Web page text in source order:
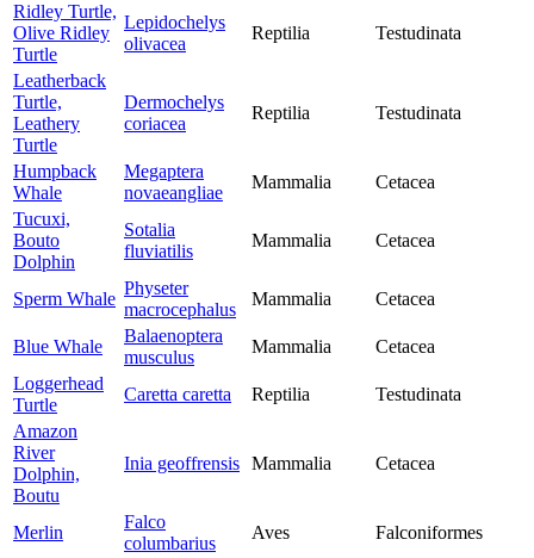
Ridley Turtle,
Olive Ridley
Turtle
Lepidochelys
olivacea
Reptilia Testudinata
Leatherback
Turtle,
Leathery
Turtle
Dermochelys
coriacea
Reptilia Testudinata
Humpback
Whale
Megaptera
novaeangliae
Mammalia
Cetacea
Tucuxi,
Bouto
Dolphin
Sotalia
fluviatilis
Mammalia Cetacea
Sperm Whale
Physeter
macrocephalus
Mammalia Cetacea
Blue Whale
Balaenoptera
musculus
Mammalia
Cetacea
Loggerhead
Turtle
Caretta caretta Reptilia
Testudinata
Amazon
River
Dolphin,
Boutu
Inia geoffrensis Mammalia Cetacea
Merlin
Falco
columbarius
Aves
Falconiformes